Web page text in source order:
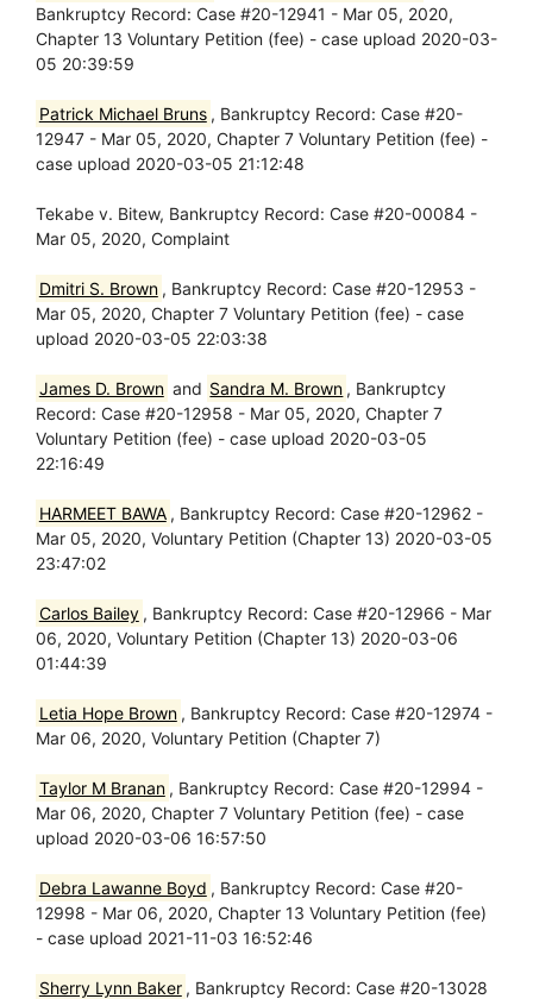
Bankruptcy Record: Case #20-12941 - Mar 05, 2020,
Chapter 13 Voluntary Petition (fee) - case upload 2020-03-
05 20:39:59
Patrick Michael Bruns , Bankruptcy Record: Case #20-
12947 - Mar 05, 2020, Chapter 7 Voluntary Petition (fee) -
case upload 2020-03-05 21:12:48
Tekabe v. Bitew, Bankruptcy Record: Case #20-00084 -
Mar 05, 2020, Complaint
Dmitri S. Brown , Bankruptcy Record: Case #20-12953 -
Mar 05, 2020, Chapter 7 Voluntary Petition (fee) - case
upload 2020-03-05 22:03:38
James D. Brown and Sandra M. Brown , Bankruptcy
Record: Case #20-12958 - Mar 05, 2020, Chapter 7
Voluntary Petition (fee) - case upload 2020-03-05
22:16:49
HARMEET BAWA , Bankruptcy Record: Case #20-12962 -
Mar 05, 2020, Voluntary Petition (Chapter 13) 2020-03-05
23:47:02
Carlos Bailey , Bankruptcy Record: Case #20-12966 - Mar
06, 2020, Voluntary Petition (Chapter 13) 2020-03-06
01:44:39
Letia Hope Brown , Bankruptcy Record: Case #20-12974 -
Mar 06, 2020, Voluntary Petition (Chapter 7)
Taylor M Branan , Bankruptcy Record: Case #20-12994 -
Mar 06, 2020, Chapter 7 Voluntary Petition (fee) - case
upload 2020-03-06 16:57:50
Debra Lawanne Boyd , Bankruptcy Record: Case #20-
12998 - Mar 06, 2020, Chapter 13 Voluntary Petition (fee)
- case upload 2021-11-03 16:52:46
Sherry Lynn Baker , Bankruptcy Record: Case #20-13028